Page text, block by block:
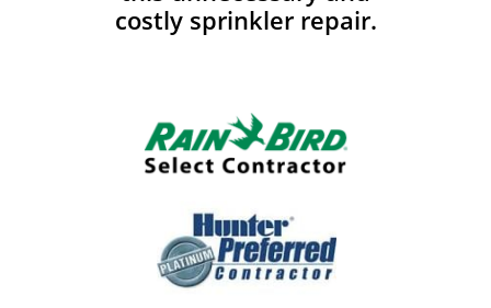
costly sprinkler repair.